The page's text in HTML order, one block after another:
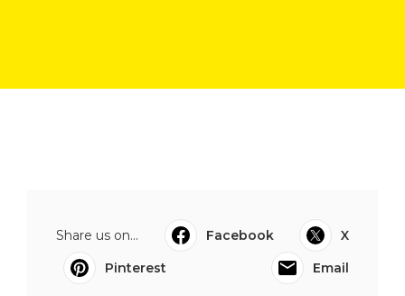
Share us on... Facebook
X
Pinterest
Email